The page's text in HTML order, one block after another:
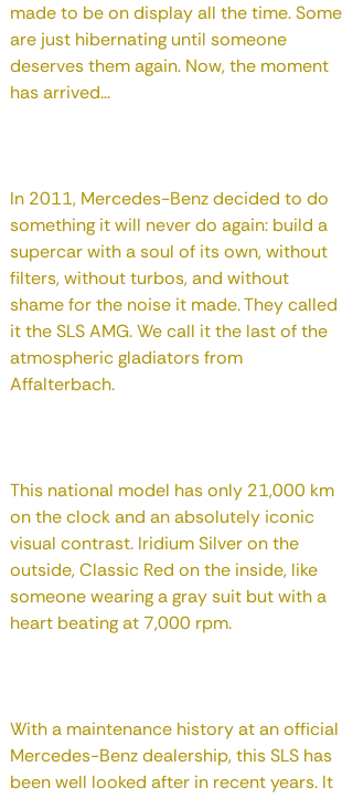
made to be on display all the time. Some
are just hibernating until someone
deserves them again. Now, the moment
has arrived...
In 2011, Mercedes-Benz decided to do
something it will never do again: build a
supercar with a soul of its own, without
filters, without turbos, and without
shame for the noise it made. They called
it the SLS AMG. We call it the last of the
atmospheric gladiators from
Affalterbach.
This national model has only 21,000 km
on the clock and an absolutely iconic
visual contrast. Iridium Silver on the
outside, Classic Red on the inside, like
someone wearing a gray suit but with a
heart beating at 7,000 rpm.
With a maintenance history at an official
Mercedes-Benz dealership, this SLS has
been well looked after in recent years. It